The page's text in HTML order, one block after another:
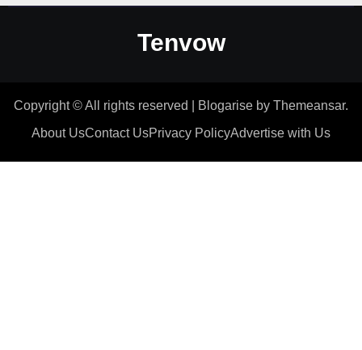
Tenvow
Copyright © All rights reserved Blogarise by Themeansar.
About UsContact UsPrivacy PolicyAdvertise with Us